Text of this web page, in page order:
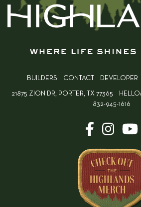
BUILDERS CONTACT DEVELOPER
21875 ZION DR, PORTER, TX 77365
832-945-1616